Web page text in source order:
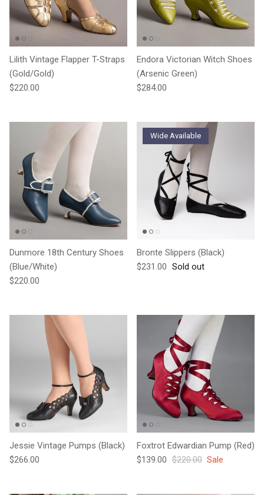
Lilith Vintage Flapper T-Straps
(Gold/Gold)
Regular price
$220.00
Endora Victorian Witch Shoes
(Arsenic Green)
Regular price
$284.00
Dunmore 18th Century Shoes
(Blue/White)
Regular price
$220.00
Wide Available
Bronte Slippers (Black)
Regular price
$231.00 Sold out
Jessie Vintage Pumps (Black)
Regular price
$266.00
Foxtrot Edwardian Pump (Red)
Sale price
$139.00 Regular price
$220.00 Sale